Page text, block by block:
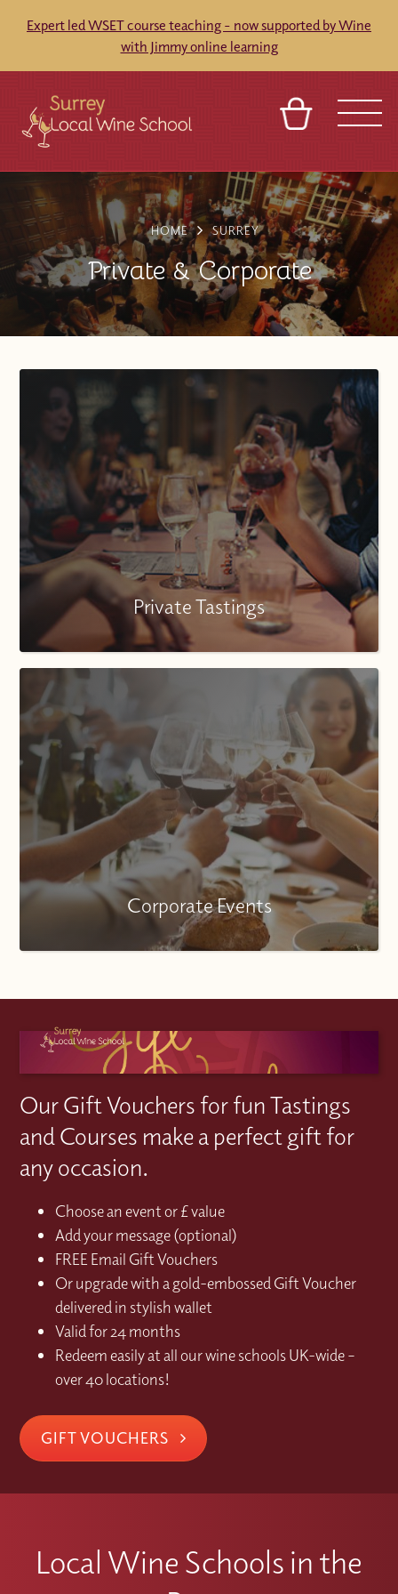
Expert led WSET course teaching - now supported by Wine
with Jimmy online learning
VENUES
TOURS
ABOUT
CONTACT
BASKET SIGN IN
FRANCHISES
HOME SURREY
Private & Corporate
Private Tastings
Corporate Events
Our Gift Vouchers for fun Tastings
and Courses make a perfect gift for
any occasion.
Choose an event or £ value
Add your message (optional)
FREE Email Gift Vouchers
Or upgrade with a gold-embossed Gift Voucher
delivered in stylish wallet
Valid for 24 months
Redeem easily at all our wine schools UK-wide –
over 40 locations!
GIFT VOUCHERS
Local Wine Schools in the